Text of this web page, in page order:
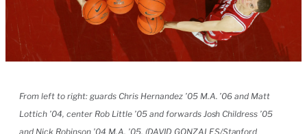
From left to right: guards Chris Hernandez ’05 M.A. ’06 and Matt
Lottich ’04, center Rob Little ’05 and forwards Josh Childress ’05
and Nick Robinson ’04 M.A. ’05. (DAVID GONZALES/Stanford